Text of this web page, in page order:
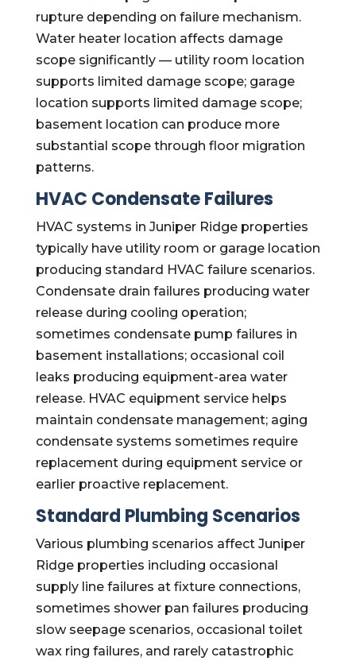
rupture depending on failure mechanism.
Water heater location affects damage
scope significantly — utility room location
supports limited damage scope; garage
location supports limited damage scope;
basement location can produce more
substantial scope through floor migration
patterns.
HVAC Condensate Failures
HVAC systems in Juniper Ridge properties
typically have utility room or garage location
producing standard HVAC failure scenarios.
Condensate drain failures producing water
release during cooling operation;
sometimes condensate pump failures in
basement installations; occasional coil
leaks producing equipment-area water
release. HVAC equipment service helps
maintain condensate management; aging
condensate systems sometimes require
replacement during equipment service or
earlier proactive replacement.
Standard Plumbing Scenarios
Various plumbing scenarios affect Juniper
Ridge properties including occasional
supply line failures at fixture connections,
sometimes shower pan failures producing
slow seepage scenarios, occasional toilet
wax ring failures, and rarely catastrophic